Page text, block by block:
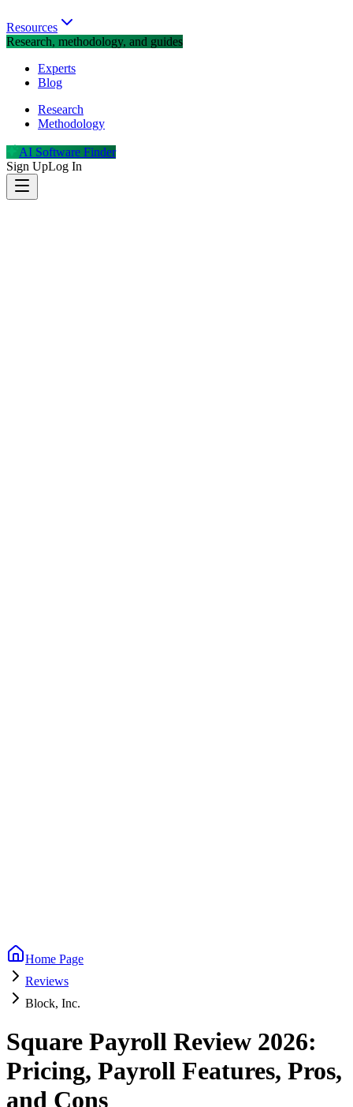
Resources
Research, methodology, and guides
Experts
Blog
Research
Methodology
AI Software Finder
Sign UpLog In
Home Page
Reviews
Block, Inc.
Square Payroll Review 2026:
Pricing, Payroll Features, Pros,
and Cons